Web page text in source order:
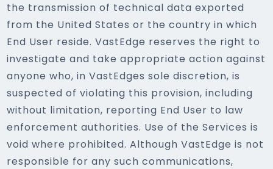
the transmission of technical data exported
from the United States or the country in which
End User reside. VastEdge reserves the right to
investigate and take appropriate action against
anyone who, in VastEdges sole discretion, is
suspected of violating this provision, including
without limitation, reporting End User to law
enforcement authorities. Use of the Services is
void where prohibited. Although VastEdge is not
responsible for any such communications,